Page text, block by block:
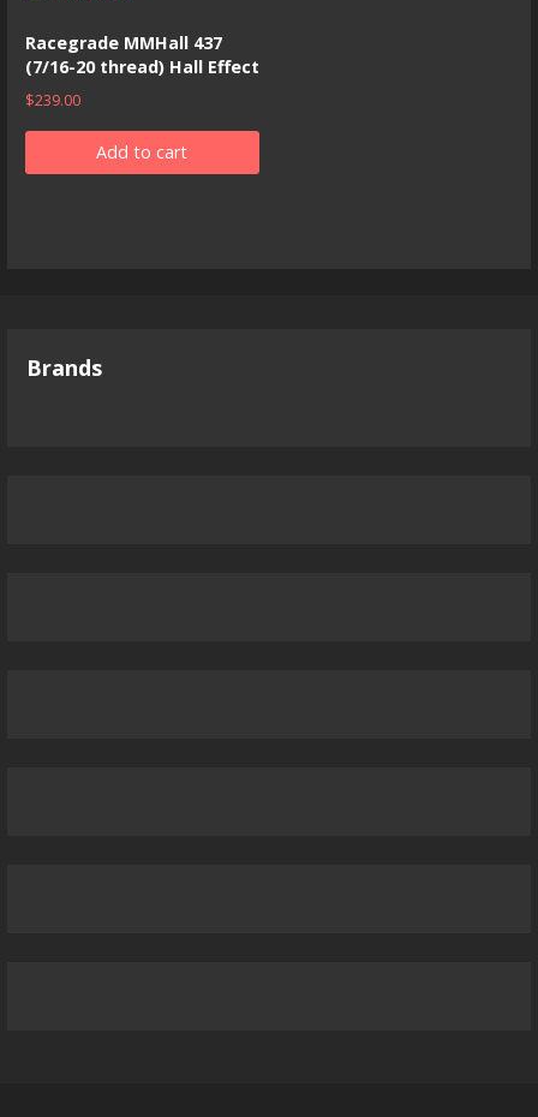
Racegrade MMHall 437
(7/16-20 thread) Hall Effect
$239.00
Add to cart
Brands